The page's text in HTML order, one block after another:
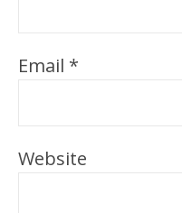
Email *
Website